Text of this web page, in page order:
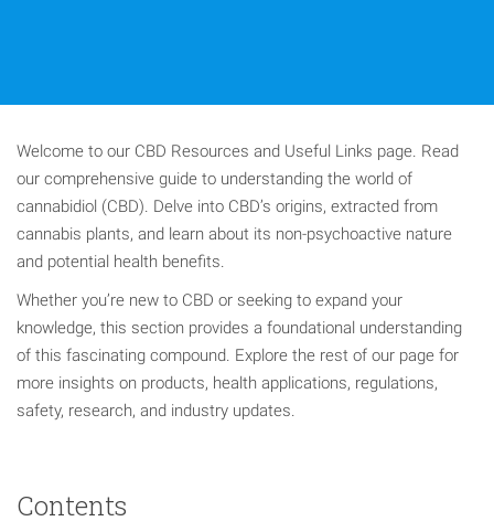
Welcome to our CBD Resources and Useful Links page. Read
our comprehensive guide to understanding the world of
cannabidiol (CBD). Delve into CBD’s origins, extracted from
cannabis plants, and learn about its non-psychoactive nature
and potential health benefits.
Whether you’re new to CBD or seeking to expand your
knowledge, this section provides a foundational understanding
of this fascinating compound. Explore the rest of our page for
more insights on products, health applications, regulations,
safety, research, and industry updates.
Contents